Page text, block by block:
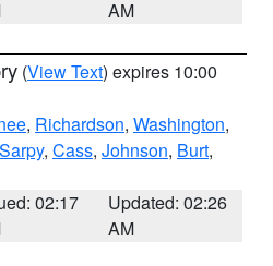
AM
(View Text) expires 10:00
, Richardson, Washington,
Sarpy, Cass, Johnson, Burt,
02:17
Updated: 02:26
AM